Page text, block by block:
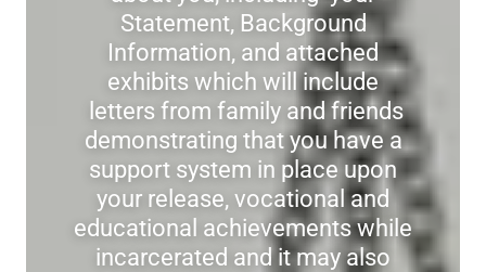
Statement, Background
Information, and attached
exhibits which will include
letters from family and friends
demonstrating that you have a
support system in place upon
your release, vocational and
educational achievements while
incarcerated and it may also